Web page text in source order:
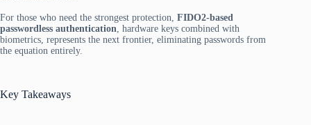
For those who need the strongest protection, FIDO2-based
passwordless authentication , hardware keys combined with
biometrics, represents the next frontier, eliminating passwords from
the equation entirely.
Key Takeaways